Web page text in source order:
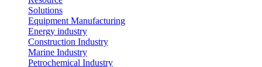
Solutions
Equipment Manufacturing
Energy industry
Construction Industry
Marine Industry
Petrochemical Industry